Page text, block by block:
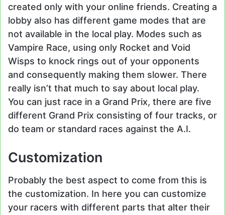
created only with your online friends. Creating a
lobby also has different game modes that are
not available in the local play. Modes such as
Vampire Race, using only Rocket and Void
Wisps to knock rings out of your opponents
and consequently making them slower. There
really isn’t that much to say about local play.
You can just race in a Grand Prix, there are five
different Grand Prix consisting of four tracks, or
do team or standard races against the A.I.
Customization
Probably the best aspect to come from this is
the customization. In here you can customize
your racers with different parts that alter their